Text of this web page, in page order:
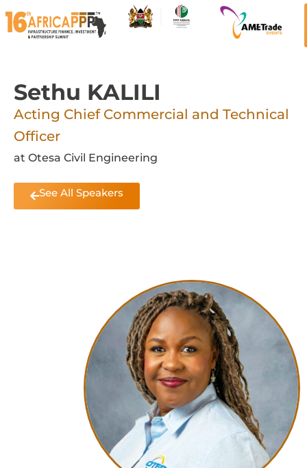
Sethu KALILI
Acting Chief Commercial and Technical
Officer
at Otesa Civil Engineering
See All Speakers